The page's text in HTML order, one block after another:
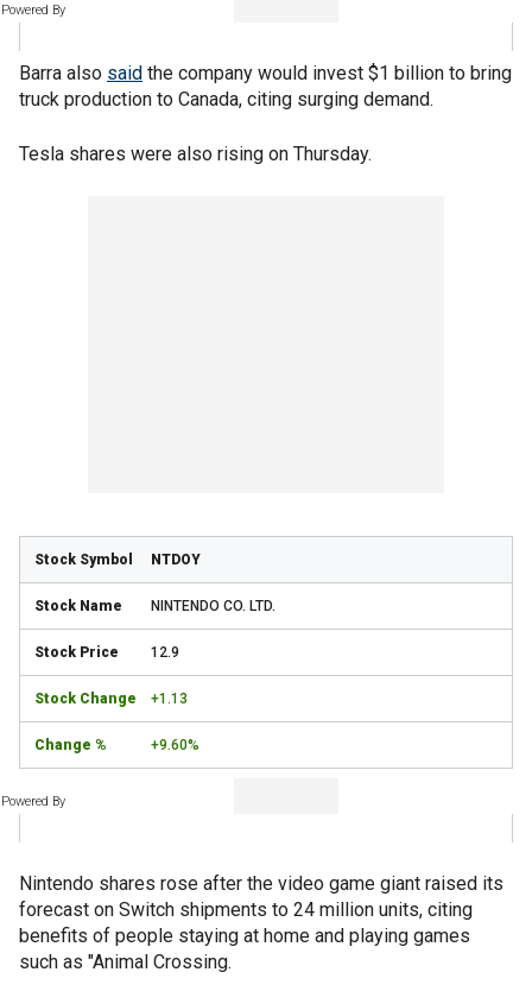
Powered By
Barra also said the company would invest $1 billion to bring
truck production to Canada, citing surging demand.
Tesla shares were also rising on Thursday.
NTDOY
NINTENDO CO. LTD.
12.9
+1.13
+9.60%
Powered By
Nintendo shares rose after the video game giant raised its
forecast on Switch shipments to 24 million units, citing
benefits of people staying at home and playing games
such as "Animal Crossing.